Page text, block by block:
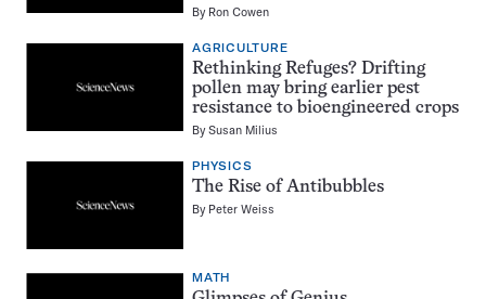
By Ron Cowen
AGRICULTURE
Rethinking Refuges? Drifting
pollen may bring earlier pest
resistance to bioengineered crops
BySusan Milius
PHYSICS
The Rise of Antibubbles
By Peter Weiss
MATH